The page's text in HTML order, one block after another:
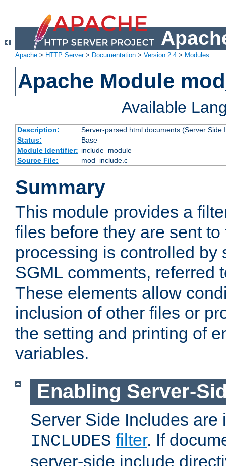
Apache > HTTP Server> Documentation > Version 2.4 > Modules
Apache Module
Available
Description:
Server-parsed html documents (Server Side
Status:
Base
Module Identifier: include_module
Source File:
mod_include.c
Summary
This module provides a
files before they are sent
processing is controlled by
SGML comments, referred
These elements allow
inclusion of other files or
the setting and printing of
variables.
Enabling Server-
Server Side Includes are
INCLUDES filter. If
server-side include